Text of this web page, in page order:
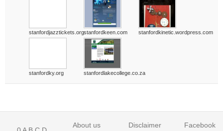
stanfordjazztickets.orgstanfordkeen.com stanfordkinetic.wordpress.com
stanfordky.org stanfordlakecollege.co.za
About us Disclaimer Facebook